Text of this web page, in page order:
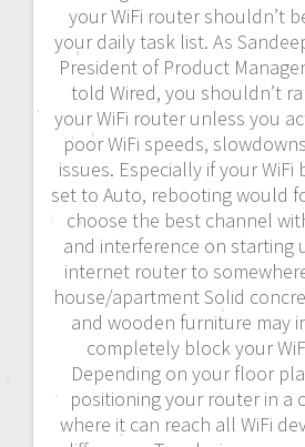
your WiFi router shouldn’t
your daily task list. As
President of Product
told Wired, you shouldn’t
your WiFi router unless you
poor WiFi speeds,
issues. Especially if your
set to Auto, rebooting would
choose the best channel
and interference on starting
internet router to
house/apartment Solid
and wooden furniture may
completely block your
Depending on your floor
positioning your router in a
where it can reach all WiFi